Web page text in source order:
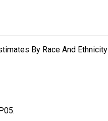
By Race And Ethnicity